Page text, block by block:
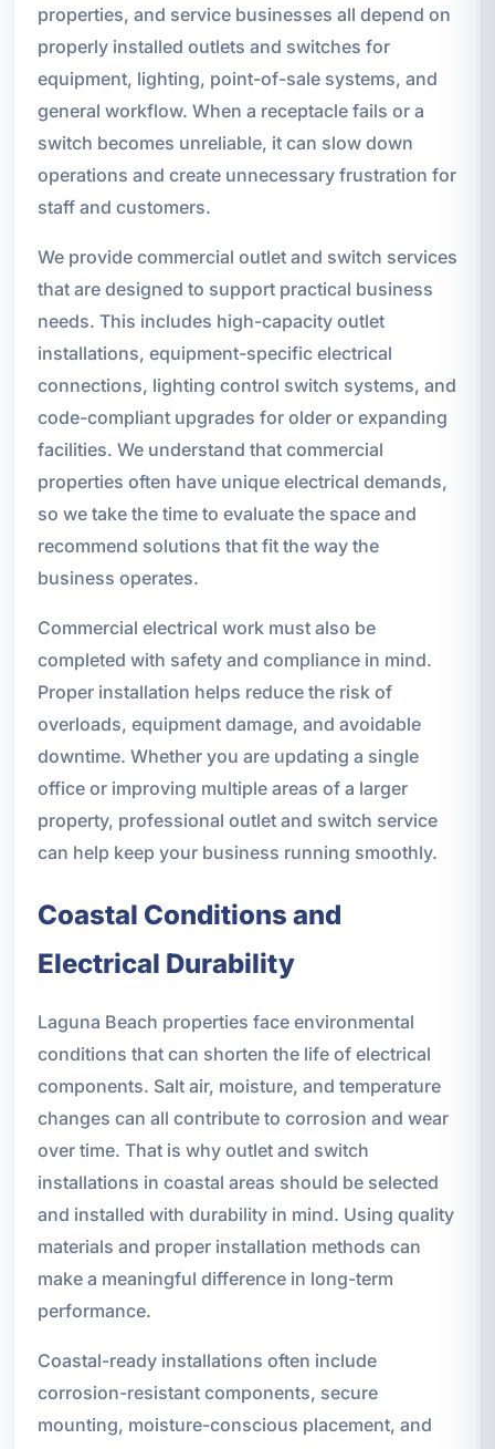
properties, and service businesses all depend on
properly installed outlets and switches for
equipment, lighting, point-of-sale systems, and
general workflow. When a receptacle fails or a
switch becomes unreliable, it can slow down
operations and create unnecessary frustration for
staff and customers.
We provide commercial outlet and switch services
that are designed to support practical business
needs. This includes high-capacity outlet
installations, equipment-specific electrical
connections, lighting control switch systems, and
code-compliant upgrades for older or expanding
facilities. We understand that commercial
properties often have unique electrical demands,
so we take the time to evaluate the space and
recommend solutions that fit the way the
business operates.
Commercial electrical work must also be
completed with safety and compliance in mind.
Proper installation helps reduce the risk of
overloads, equipment damage, and avoidable
downtime. Whether you are updating a single
office or improving multiple areas of a larger
property, professional outlet and switch service
can help keep your business running smoothly.
Coastal Conditions and
Electrical Durability
Laguna Beach properties face environmental
conditions that can shorten the life of electrical
components. Salt air, moisture, and temperature
changes can all contribute to corrosion and wear
over time. That is why outlet and switch
installations in coastal areas should be selected
and installed with durability in mind. Using quality
materials and proper installation methods can
make a meaningful difference in long-term
performance.
Coastal-ready installations often include
corrosion-resistant components, secure
mounting, moisture-conscious placement, and